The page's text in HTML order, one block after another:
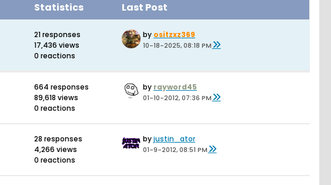
Statistics Last Post
21 responses
17,436 views
0 reactions
by ositzxz369
10-18-2025, 08:18 PM
664 responses
89,618 views
0 reactions
by rayword45
01-10-2012, 07:36 PM
28 responses
4,266 views
0 reactions
byjustin_ator
01-9-2012, 08:51 PM